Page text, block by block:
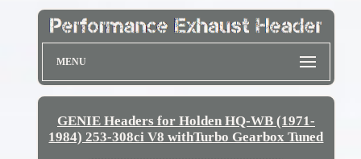
MENU
GENIE Headers for Holden HQ-WB (1971-
1984) 253-308ci V8 withTurbo Gearbox Tuned